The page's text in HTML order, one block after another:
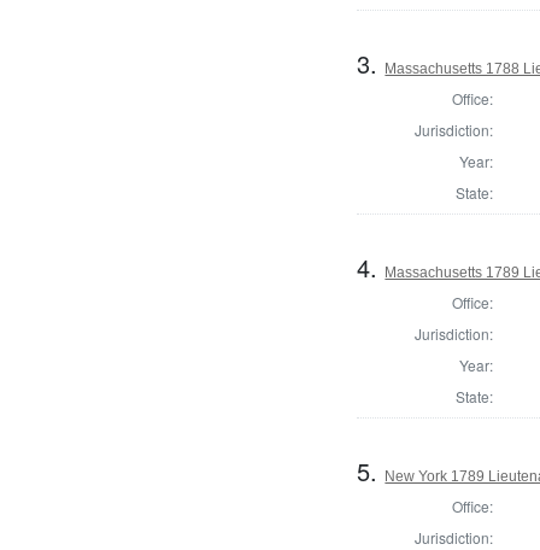
3. Massachusetts 1788
Office:
Jurisdiction:
Year:
State:
4. Massachusetts 1789
Office:
Jurisdiction:
Year:
State:
5. New York 1789
Office:
Jurisdiction: